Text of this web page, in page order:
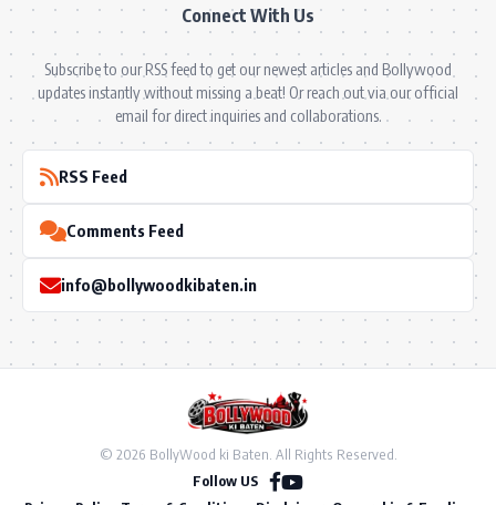
Connect With Us
Subscribe to our RSS feed to get our newest articles and Bollywood
updates instantly without missing a beat! Or reach out via our official
email for direct inquiries and collaborations.
RSS Feed
Comments Feed
info@bollywoodkibaten.in
© 2026 BollyWood ki Baten. All Rights Reserved.
Follow US